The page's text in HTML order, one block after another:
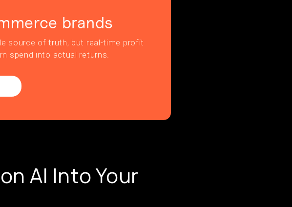
brands
source of truth, but real-time profit
spend into actual returns.
AI Into Your